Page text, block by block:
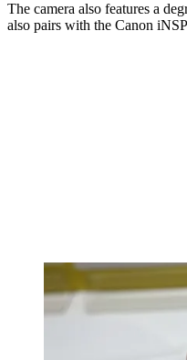
The camera also features a
also pairs with the Canon